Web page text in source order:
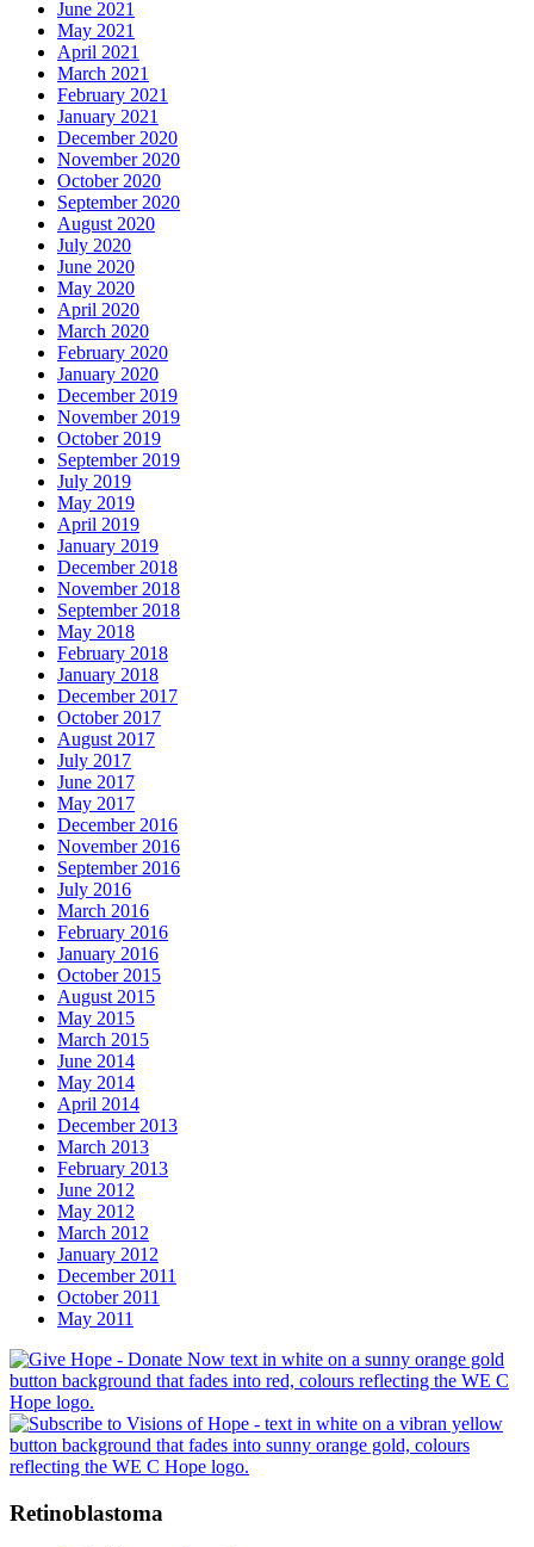
June 2021
May 2021
April 2021
March 2021
February 2021
January 2021
December 2020
November 2020
October 2020
September 2020
August 2020
July 2020
June 2020
May 2020
April 2020
March 2020
February 2020
January 2020
December 2019
November 2019
October 2019
September 2019
July 2019
May 2019
April 2019
January 2019
December 2018
November 2018
September 2018
May 2018
February 2018
January 2018
December 2017
October 2017
August 2017
July 2017
June 2017
May 2017
December 2016
November 2016
September 2016
July 2016
March 2016
February 2016
January 2016
October 2015
August 2015
May 2015
March 2015
June 2014
May 2014
April 2014
December 2013
March 2013
February 2013
June 2012
May 2012
March 2012
January 2012
December 2011
October 2011
May 2011
Retinoblastoma